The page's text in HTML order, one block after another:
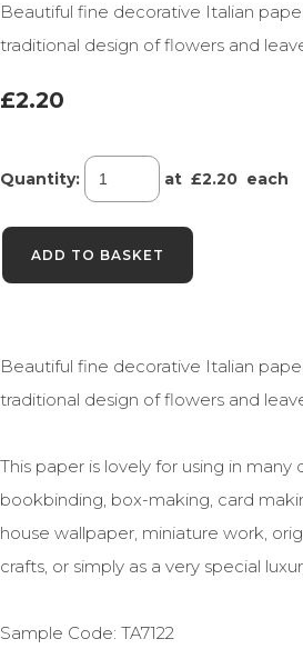
Beautiful fine decorative Italian
traditional design of flowers and
£2.20
Quantity: at £2.20 each
ADD TO BASKET
Beautiful fine decorative Italian
traditional design of flowers and
This paper is lovely for using in
bookbinding, box-making, card
house wallpaper, miniature work,
crafts, or simply as a very special
Sample Code: TA7122